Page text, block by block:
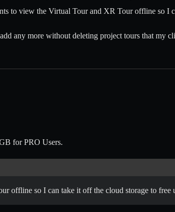
to view the Virtual Tour and XR Tour offline so I
any more without deleting project tours that my
for PRO Users.
offline so I can take it off the cloud storage to free